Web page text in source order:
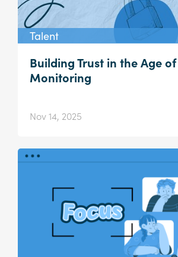
Talent
Building Trust in the Age
Monitoring
Nov 14, 2025